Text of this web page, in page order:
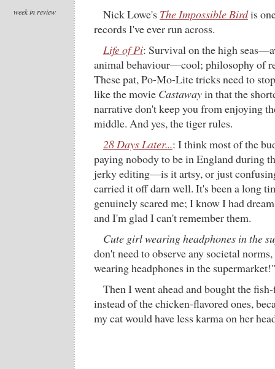
week in review Nick Lowe's The Impossible Birdis
records I've ever run across.
Life of Pi: Survival on the high
animal behaviour—cool; philosophy of
These pat, Po-Mo-Lite tricks need to
like the movie Castawayin that the
narrative don't keep you from enjoying
middle. And yes, the tiger rules.
28 Days Later...: I think most of the
paying nobody to be in England during
jerky editing—is it artsy, or just
carried it off darn well. It's been a long
genuinely scared me; I know I had
and I'm glad I can't remember them.
Cute girl wearing headphones in the
don't need to observe any societal
wearing headphones in the
Then I went ahead and bought the
instead of the chicken-flavored ones,
my cat would have less karma on her